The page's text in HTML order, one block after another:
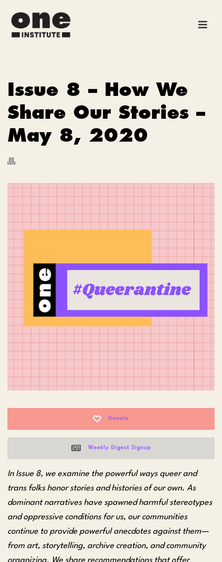
Issue 8 – How We
Share Our Stories –
May 8, 2020
Donate
Weekly Digest Signup
In Issue 8, we examine the powerful ways queer and
trans folks honor stories and histories of our own. As
dominant narratives have spawned harmful stereotypes
and oppressive conditions for us, our communities
continue to provide powerful anecdotes against them—
from art, storytelling, archive creation, and community
organizing. We share recommendations that offer